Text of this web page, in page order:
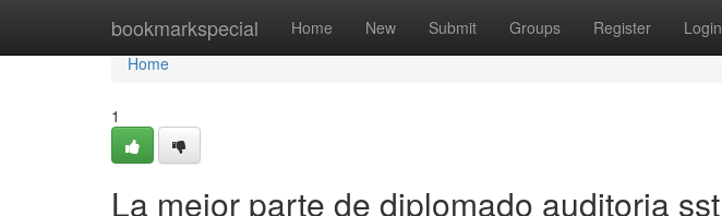
bookmarkspecial Home New Submit Groups Register Login
Home
Home
1
La mejor parte de diplomado auditoria sst